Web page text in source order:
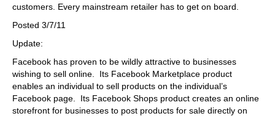
customers. Every mainstream retailer has to get on board.
Posted 3/7/11
Update:
Facebook has proven to be wildly attractive to businesses
wishing to sell online. Its Facebook Marketplace product
enables an individual to sell products on the individual’s
Facebook page. Its Facebook Shops product creates an online
storefront for businesses to post products for sale directly on